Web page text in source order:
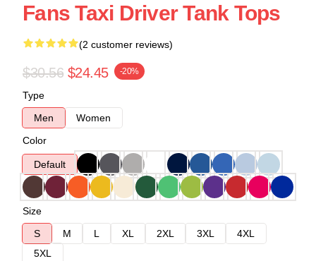
Fans Taxi Driver Tank Tops
(2 customer reviews)
$30.56 $24.45 -20%
Type
Men
Women
Color
Default
Size
S
M L XL 2XL 3XL
4XL
5XL